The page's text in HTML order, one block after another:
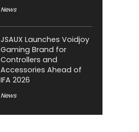
News
JSAUX Launches Voidjoy
Gaming Brand for
Controllers and
Accessories Ahead of
IFA 2026
News